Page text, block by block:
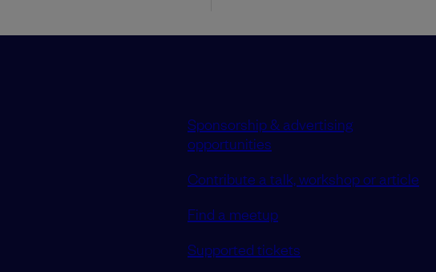
Sponsorship & advertising
opportunities
Contribute a talk, workshop or article
Find a meetup
Supported tickets